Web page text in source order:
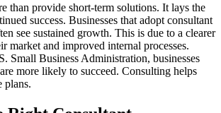
than provide short-term solutions. It lays the
success. Businesses that adopt consultant
see sustained growth. This is due to a clearer
market and improved internal processes.
Small Business Administration, businesses
more likely to succeed. Consulting helps
plans.